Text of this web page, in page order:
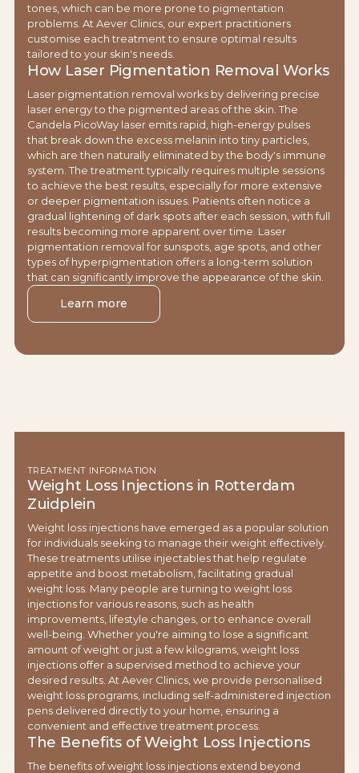
tones, which can be more prone to pigmentation
problems. At Aever Clinics, our expert practitioners
customise each treatment to ensure optimal results
tailored to your skin's needs.
How Laser Pigmentation Removal Works
Laser pigmentation removal works by delivering precise
laser energy to the pigmented areas of the skin. The
Candela PicoWay laser emits rapid, high-energy pulses
that break down the excess melanin into tiny particles,
which are then naturally eliminated by the body's immune
system. The treatment typically requires multiple sessions
to achieve the best results, especially for more extensive
or deeper pigmentation issues. Patients often notice a
gradual lightening of dark spots after each session, with full
results becoming more apparent over time. Laser
pigmentation removal for sunspots, age spots, and other
types of hyperpigmentation offers a long-term solution
that can significantly improve the appearance of the skin.
Learn more
TREATMENT INFORMATION
Weight Loss Injections in Rotterdam
Zuidplein
Weight loss injections have emerged as a popular solution
for individuals seeking to manage their weight effectively.
These treatments utilise injectables that help regulate
appetite and boost metabolism, facilitating gradual
weight loss. Many people are turning to weight loss
injections for various reasons, such as health
improvements, lifestyle changes, or to enhance overall
well-being. Whether you're aiming to lose a significant
amount of weight or just a few kilograms, weight loss
injections offer a supervised method to achieve your
desired results. At Aever Clinics, we provide personalised
weight loss programs, including self-administered injection
pens delivered directly to your home, ensuring a
convenient and effective treatment process.
The Benefits of Weight Loss Injections
The benefits of weight loss injections extend beyond